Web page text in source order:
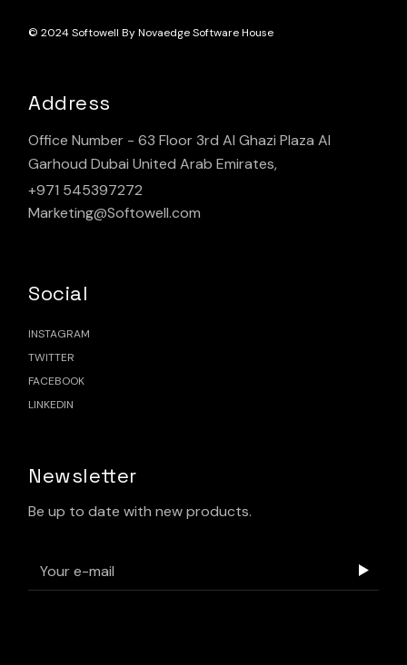
© 2024Softowell By Novaedge Software House
Address
Office Number - 63 Floor 3rd Al Ghazi Plaza Al
Garhoud Dubai United Arab Emirates,
+971 545397272
Marketing@Softowell.com
Social
INSTAGRAM
TWITTER
FACEBOOK
LINKEDIN
Newsletter
Be up to date with new products.